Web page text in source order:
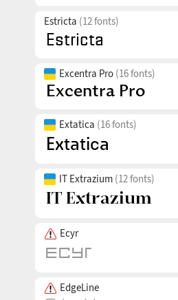
Estricta (12 fonts)
Excentra Pro (16 fonts)
Extatica (16 fonts)
IT Extrazium (12 fonts)
Ecyr
EdgeLine